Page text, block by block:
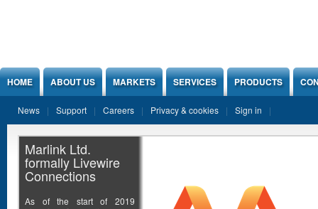
HOME ABOUT US MARKETS SERVICES PRODUCTS
News Support Careers Privacy & cookies Sign in
Marlink Ltd.
formally Livewire
Connections
As of the start of 2019